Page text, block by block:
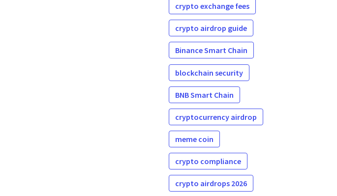
crypto exchange fees
crypto airdrop guide
Binance Smart Chain
blockchain security
BNB Smart Chain
cryptocurrency airdrop
meme coin
crypto compliance
crypto airdrops 2026